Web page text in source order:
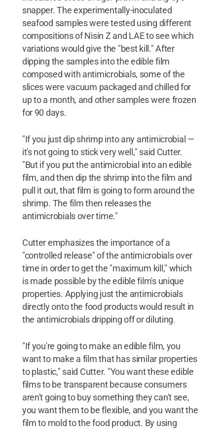
snapper. The experimentally-inoculated
seafood samples were tested using different
compositions of Nisin Z and LAE to see which
variations would give the "best kill." After
dipping the samples into the edible film
composed with antimicrobials, some of the
slices were vacuum packaged and chilled for
up to a month, and other samples were frozen
for 90 days.
"If you just dip shrimp into any antimicrobial —
it's not going to stick very well," said Cutter.
"But if you put the antimicrobial into an edible
film, and then dip the shrimp into the film and
pull it out, that film is going to form around the
shrimp. The film then releases the
antimicrobials over time."
Cutter emphasizes the importance of a
"controlled release" of the antimicrobials over
time in order to get the "maximum kill," which
is made possible by the edible film's unique
properties. Applying just the antimicrobials
directly onto the food products would result in
the antimicrobials dripping off or diluting.
"If you're going to make an edible film, you
want to make a film that has similar properties
to plastic," said Cutter. "You want these edible
films to be transparent because consumers
aren't going to buy something they can't see,
you want them to be flexible, and you want the
film to mold to the food product. By using